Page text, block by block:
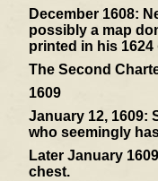
December 1608:
possibly a map
printed in his 1624
The Second
1609
January 12, 1609:
who seemingly
Later January
chest.